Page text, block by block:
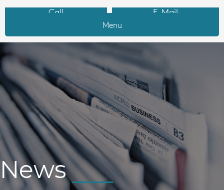
Call E-Mail
Menu
News